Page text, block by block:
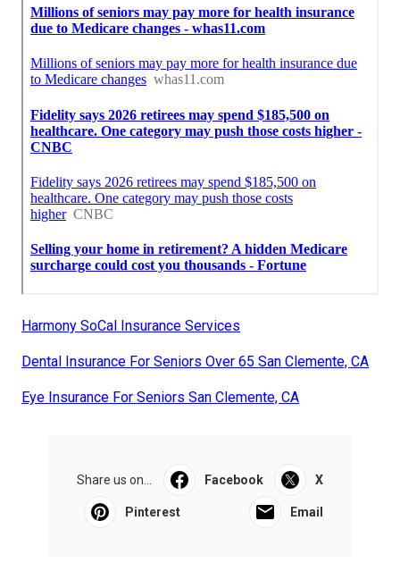
Harmony SoCal Insurance Services
Dental Insurance For Seniors Over 65 San Clemente, CA
Eye Insurance For Seniors San Clemente, CA
Share us on... Facebook X
Pinterest Email